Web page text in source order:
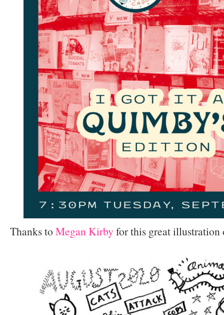
Thanks to Megan Kirby for this great illustration